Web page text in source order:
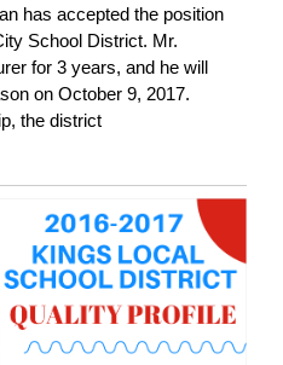
has accepted the position
School District. Mr.
for 3 years, and he will
on October 9, 2017.
the district